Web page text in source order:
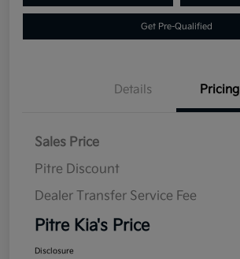
Get Pre-Qualified
Details Pricing
Sales Price
Pitre Discount
Dealer Transfer Service Fee
Pitre Kia's Price
Disclosure